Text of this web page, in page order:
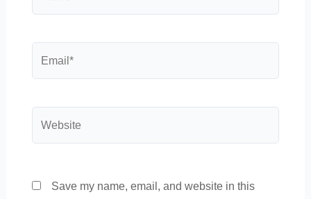
Save my name, email, and website in this